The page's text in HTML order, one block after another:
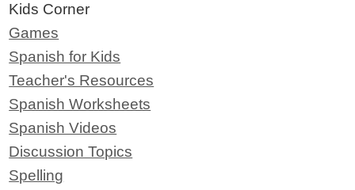
Kids Corner
Games
Spanish for Kids
Teacher's Resources
Spanish Worksheets
Spanish Videos
Discussion Topics
Spelling